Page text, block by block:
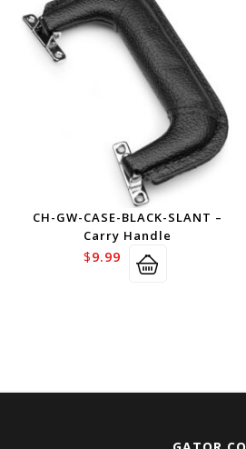
CH-GW-CASE-BLACK-SLANT –
Carry Handle
$9.99